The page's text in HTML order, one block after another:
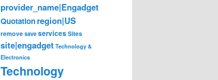
provider_name|Engadget
Quotationregion|US
removesaveservicesSites
site|engadget Technology &
Electronics
Technology